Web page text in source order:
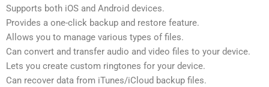
Supports both iOS and Android devices.
Provides a one-click backup and restore feature.
Allows you to manage various types of files.
Can convert and transfer audio and video files to your device.
Lets you create custom ringtones for your device.
Can recover data from iTunes/iCloud backup files.